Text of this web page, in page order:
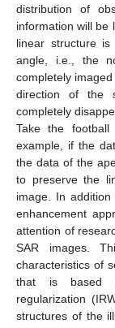
distribution of
information will be
linear structure
angle, i.e., the
completely
direction of the
completely
Take the
example, if the
the data of the
to preserve the
image. In
enhancement
attention of
SAR images.
characteristics of
that is based
regularization
structures of the